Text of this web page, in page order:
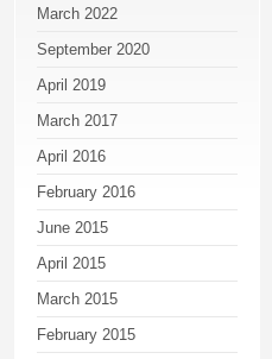
March 2022
September 2020
April 2019
March 2017
April 2016
February 2016
June 2015
April 2015
March 2015
February 2015